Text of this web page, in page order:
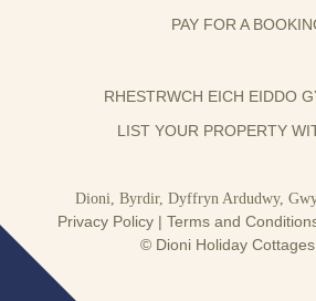
PAY FOR A
RHESTRWCH EICH EIDDO
LIST YOUR PROPERTY
Dioni, Byrdir, Dyffryn Ardudwy,
Privacy Policy | Terms and
© Dioni Holiday